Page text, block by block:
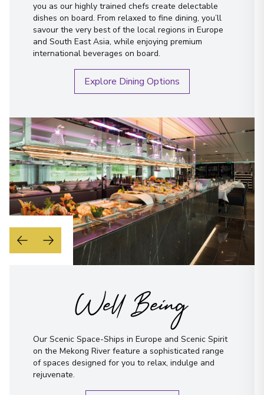
Austria
Arrive 03/09/2027 00:00
Overnight Stay
View More Details & Information
Vienna
Arrive:04/09/2027 00:00
Overnight Stay
View More Details & Information
24 Budapest
Hungary
06/09/2027 00:00
Overnight Stay
View More Details & Information
you as our highly trained chefs create delectable
dishes on board. From relaxed to fine dining, you’ll
savour the very best of the local regions in Europe
and South East Asia, while enjoying premium
international beverages on board.
Explore Dining Options
Well Being
Our Scenic Space-Ships in Europe and Scenic Spirit
on the Mekong River feature a sophisticated range
of spaces designed for you to relax, indulge and
rejuvenate.